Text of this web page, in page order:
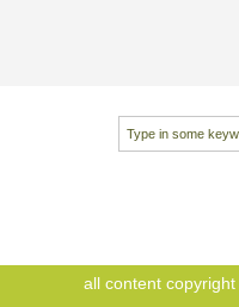
all content